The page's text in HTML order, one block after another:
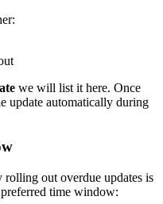
we will list it here. Once
update automatically during
out overdue updates is
time window: